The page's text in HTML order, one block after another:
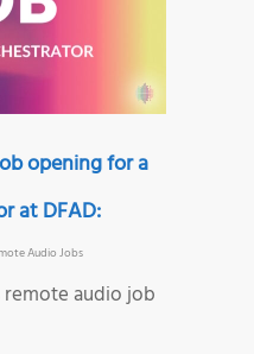
opening for a
at DFAD:
Audio Jobs
audio job